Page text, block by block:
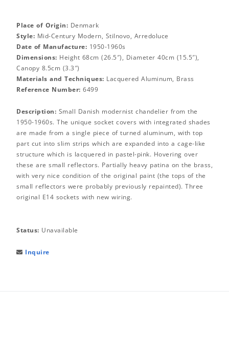
Place of Origin: Denmark
Style: Mid-Century Modern, Stilnovo, Arredoluce
Date of Manufacture: 1950-1960s
Dimensions: Height 68cm (26.5″), Diameter 40cm (15.5″),
Canopy 8.5cm (3.3″)
Materials and Techniques: Lacquered Aluminum, Brass
Reference Number: 6499
Description: Small Danish modernist chandelier from the
1950-1960s. The unique socket covers with integrated shades
are made from a single piece of turned aluminum, with top
part cut into slim strips which are expanded into a cage-like
structure which is lacquered in pastel-pink. Hovering over
these are small reflectors. Partially heavy patina on the brass,
with very nice condition of the original paint (the tops of the
small reflectors were probably previously repainted). Three
original E14 sockets with new wiring.
Status: Unavailable
 Inquire